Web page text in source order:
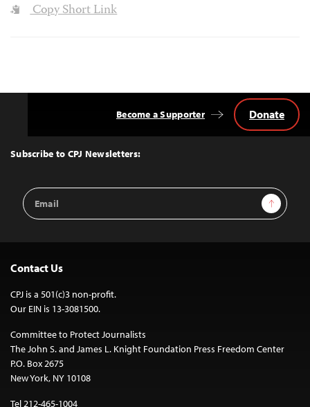
Copy Short Link
Top
Subscribe to CPJ Newsletters:
Email
Address
Sign Up
Become a Supporter Donate
Contact Us
CPJ is a 501(c)3 non-profit.
Our EIN is 13-3081500.
Committee to Protect Journalists
The John S. and James L. Knight Foundation Press Freedom Center
P.O. Box 2675
New York, NY 10108
Tel 212-465-1004